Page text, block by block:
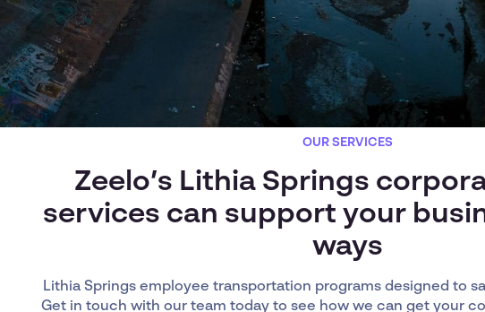
OUR SERVICES
Zeelo’s Lithia Springs
services can support your
ways
Lithia Springs employee transportation programs designed to
Get in touch with our team today to see how we can get your